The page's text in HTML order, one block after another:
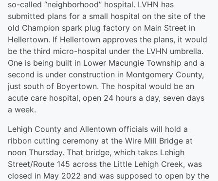
so-called “neighborhood” hospital. LVHN has
submitted plans for a small hospital on the site of the
old Champion spark plug factory on Main Street in
Hellertown. If Hellertown approves the plans, it would
be the third micro-hospital under the LVHN umbrella.
One is being built in Lower Macungie Township and a
second is under construction in Montgomery County,
just south of Boyertown. The hospital would be an
acute care hospital, open 24 hours a day, seven days
a week.
Lehigh County and Allentown officials will hold a
ribbon cutting ceremony at the Wire Mill Bridge at
noon Thursday. That bridge, which takes Lehigh
Street/Route 145 across the Little Lehigh Creek, was
closed in May 2022 and was supposed to open by the